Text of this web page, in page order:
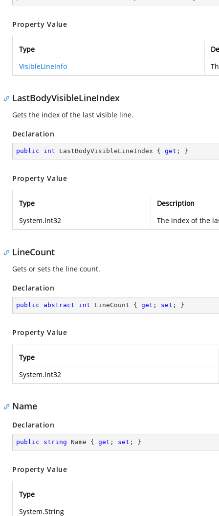
Property Value
Type
VisibleLineInfo
LastBodyVisibleLineIndex
Gets the index of the last visible line.
Declaration
public int LastBodyVisibleLineIndex { get ; }
Property Value
Type
Description
System.Int32
The index of the
LineCount
Gets or sets the line count.
Declaration
public abstract int LineCount { get ; set ; }
Property Value
Type
System.Int32
Name
Declaration
public string Name { get ; set ; }
Property Value
Type
System.String